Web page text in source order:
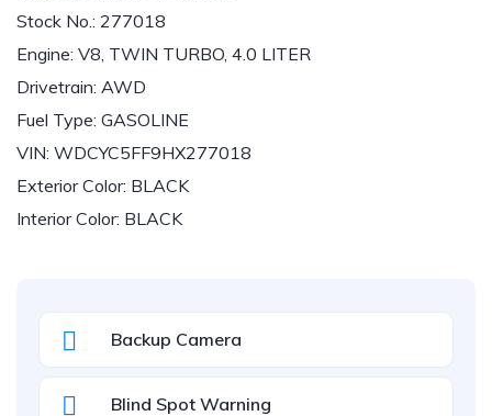
Stock No.: 277018
Engine: V8, TWIN TURBO, 4.0 LITER
Drivetrain: AWD
Fuel Type: GASOLINE
VIN: WDCYC5FF9HX277018
Exterior Color: BLACK
Interior Color: BLACK
Backup Camera
Blind Spot Warning